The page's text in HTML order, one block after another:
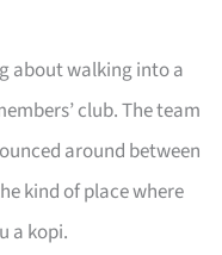
about walking into a
club. The team
around between
kind of place where
a kopi.